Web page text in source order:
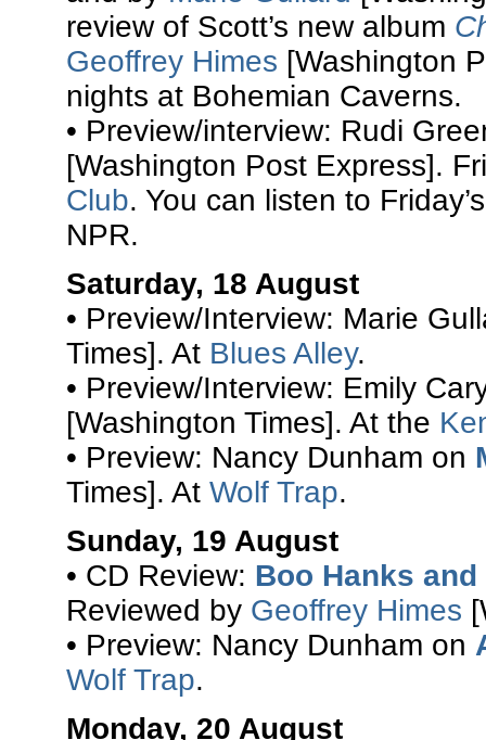
review of Scott’s new album
Geoffrey Himes [Washington
nights at Bohemian Caverns.
• Preview/interview: Rudi
[Washington Post Express].
Club. You can listen to
NPR.
Saturday, 18 August
• Preview/Interview: Marie
Times]. At Blues Alley.
• Preview/Interview: Emily
[Washington Times]. At the
• Preview: Nancy Dunham on
Times]. At Wolf Trap.
Sunday, 19 August
• CD Review: Boo Hanks
Reviewed by Geoffrey Himes
• Preview: Nancy Dunham on
Wolf Trap.
Monday, 20 August